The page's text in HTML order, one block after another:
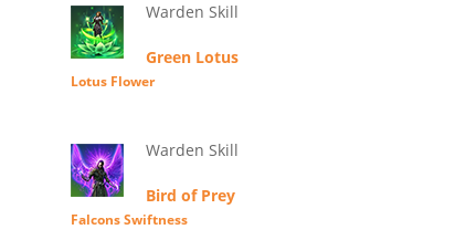
Warden Skill
Green Lotus
Lotus Flower
Warden Skill
Bird of Prey
Falcons Swiftness